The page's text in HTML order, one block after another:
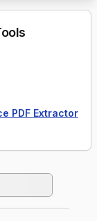
PDF Extractor